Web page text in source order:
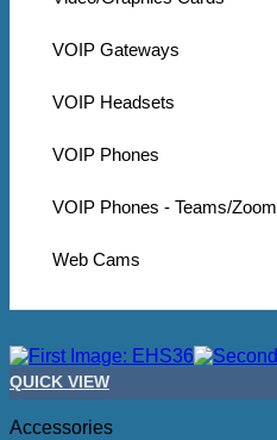
VOIP Gateways
VOIP Headsets
VOIP Phones
VOIP Phones - Teams/Zoom
Web Cams
QUICK VIEW
Accessories